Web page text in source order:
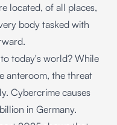
located, of all places,
body tasked with
today's world? While
anteroom, the threat
Cybercrime causes
in Germany.